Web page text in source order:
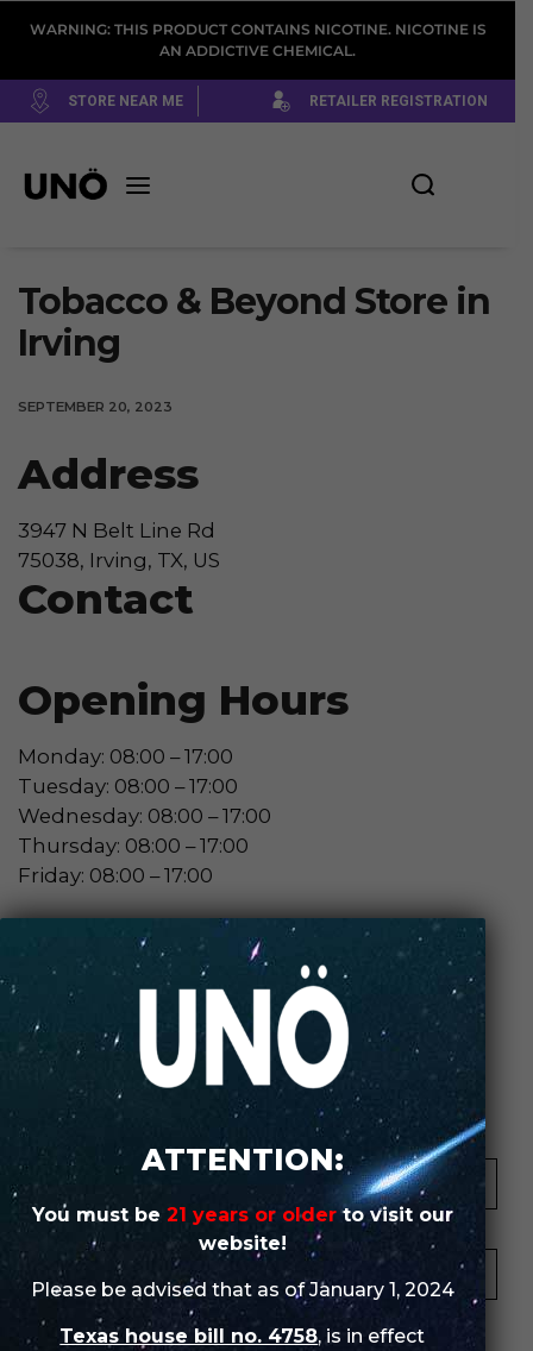
WARNING: THIS PRODUCT CONTAINS NICOTINE. NICOTINE IS
AN ADDICTIVE CHEMICAL.
STORE NEAR ME RETAILER REGISTRATION
Tobacco & Beyond Store in
Irving
SEPTEMBER 20, 2023
Address
3947 N Belt Line Rd
75038, Irving, TX, US
Contact
Opening Hours
Monday: 08:00 – 17:00
Tuesday: 08:00 – 17:00
Wednesday: 08:00 – 17:00
Thursday: 08:00 – 17:00
Friday: 08:00 – 17:00
Contact Store
Review Store
Your Name *
Your Email *
★
★★
★★★
★★★★
★★★★★
ATTENTION:
You must be 21 years or olderto visit our
website!
Please be advised that as of January 1, 2024
Texas house bill no. 4758, is in effect